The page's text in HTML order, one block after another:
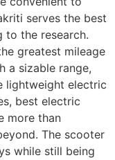
serves the best
the research.
greatest mileage
a sizable range,
lightweight electric
best electric
more than
The scooter
while still being